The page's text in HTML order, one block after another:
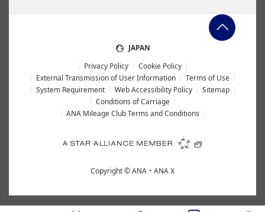
JAPAN
Privacy Policy
Cookie Policy
External Transmission of User Information
Terms of Use
System Requirement
Web Accessibility Policy
Sitemap
Conditions of Carriage
ANA Mileage Club Terms and Conditions
Copyright ©ANA・ANA X